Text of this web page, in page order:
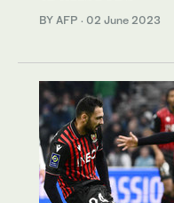
BY AFP · 02 June 2023